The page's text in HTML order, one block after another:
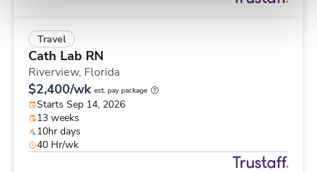
Travel
Cath Lab RN
Riverview, Florida
$2,400/wk est. pay package
Starts Sep 14, 2026
13 weeks
10hr days
40 Hr/wk